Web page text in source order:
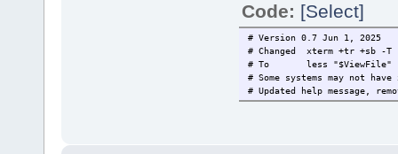
Code: [Select]
# Version 0.7 Jun 1, 2025
# Changed xterm +tr +sb -
# To less "$ViewFile"
# Some systems may not
# Updated help message,